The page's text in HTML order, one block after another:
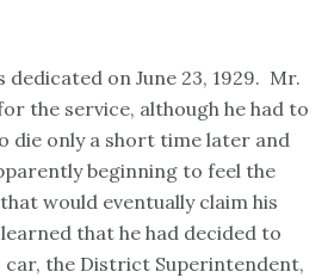
dedicated on June 23, 1929. Mr.
the service, although he had to
die only a short time later and
beginning to feel the
would eventually claim his
that he had decided to
car, the District Superintendent,